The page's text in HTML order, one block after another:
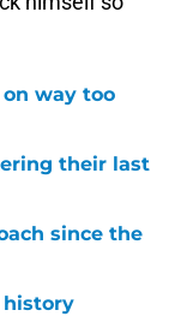
way too
their last
since the
history